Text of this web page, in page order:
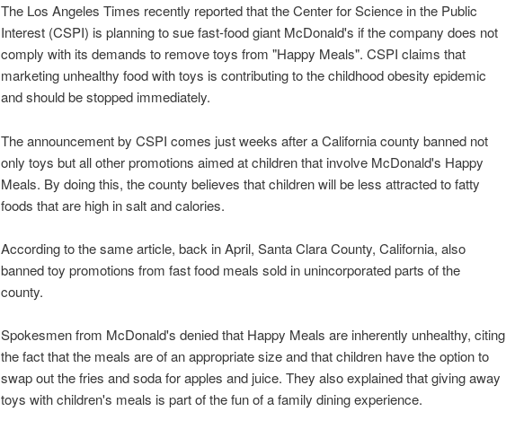
The Los Angeles Times recently reported that the Center for Science in the Public
Interest (CSPI) is planning to sue fast-food giant McDonald's if the company does not
comply with its demands to remove toys from "Happy Meals". CSPI claims that
marketing unhealthy food with toys is contributing to the childhood obesity epidemic
and should be stopped immediately.
The announcement by CSPI comes just weeks after a California county banned not
only toys but all other promotions aimed at children that involve McDonald's Happy
Meals. By doing this, the county believes that children will be less attracted to fatty
foods that are high in salt and calories.
According to the same article, back in April, Santa Clara County, California, also
banned toy promotions from fast food meals sold in unincorporated parts of the
county.
Spokesmen from McDonald's denied that Happy Meals are inherently unhealthy, citing
the fact that the meals are of an appropriate size and that children have the option to
swap out the fries and soda for apples and juice. They also explained that giving away
toys with children's meals is part of the fun of a family dining experience.